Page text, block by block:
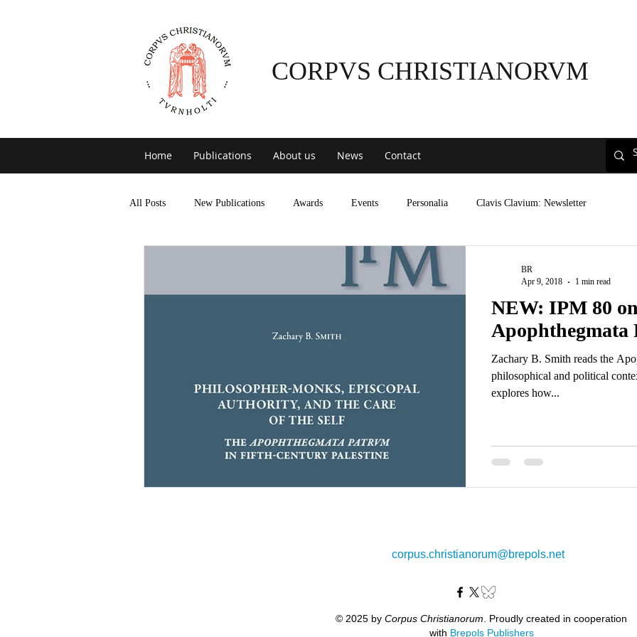
CORPVS CHRISTIANORVM
Home Publications About us News Contact
All Posts New Publications Awards Events Personalia Clavis Clavium: Newsletter
NEW: IPM 80
Apophthegmata
Zachary B. Smith reads the
philosophical and political
explores how...
BR
Apr 9, 2018
1 min read
corpus.christianorum@brepols.net
© 2025 by Corpus Christianorum . Proudly created in cooperation
with Brepols Publishers